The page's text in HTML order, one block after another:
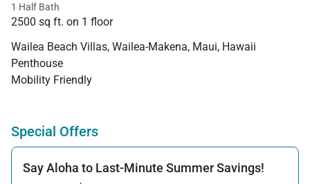
1 Half Bath
2500 sq ft. on 1 floor
Wailea Beach Villas, Wailea-Makena, Maui, Hawaii
Penthouse
Mobility Friendly
Special Offers
Say Aloha to Last-Minute Summer Savings!